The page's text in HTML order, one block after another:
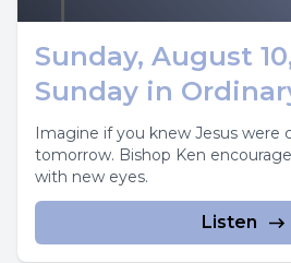
Sunday, August
Sunday in
Imagine if you knew Jesus were
tomorrow. Bishop Ken
with new eyes.
Listen